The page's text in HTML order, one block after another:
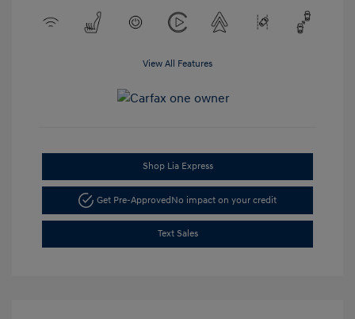
View All Features
Shop Lia Express
Get Pre-ApprovedNo impact on your credit
Text Sales